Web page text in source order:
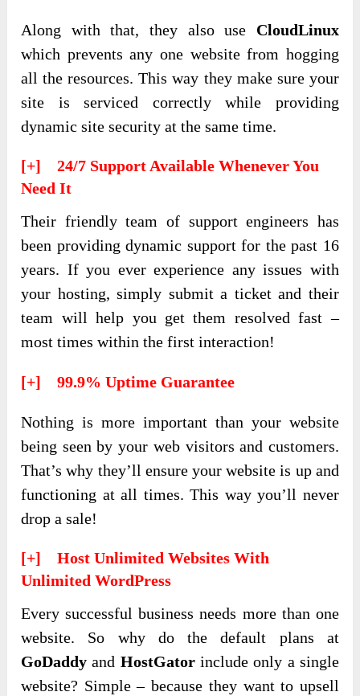
Along with that, they also use CloudLinux
which prevents any one website from hogging
all the resources. This way they make sure your
site is serviced correctly while providing
dynamic site security at the same time.
[+] 24/7 Support Available Whenever You
Need It
Their friendly team of support engineers has
been providing dynamic support for the past 16
years. If you ever experience any issues with
your hosting, simply submit a ticket and their
team will help you get them resolved fast –
most times within the first interaction!
[+] 99.9% Uptime Guarantee
Nothing is more important than your website
being seen by your web visitors and customers.
That’s why they’ll ensure your website is up and
functioning at all times. This way you’ll never
drop a sale!
[+] Host Unlimited Websites With
Unlimited WordPress
Every successful business needs more than one
website. So why do the default plans at
GoDaddy and HostGatorinclude only a single
website? Simple – because they want to upsell